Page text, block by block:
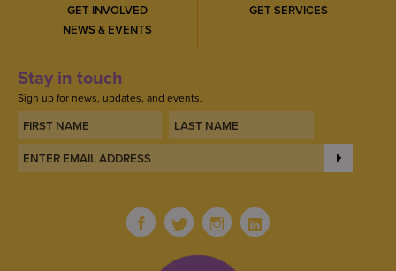
GET INVOLVED
NEWS & EVENTS
GET SERVICES
Stay in touch
Sign up for news, updates, and events.